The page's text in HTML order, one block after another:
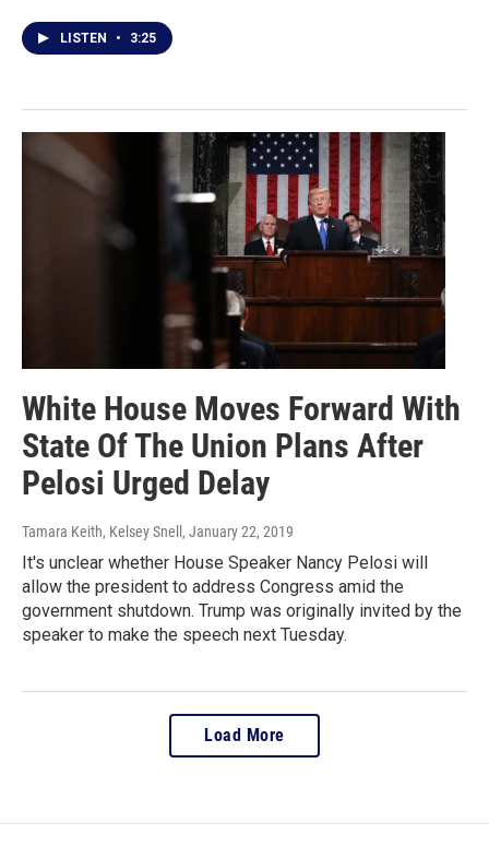
LISTEN • 3:25
White House Moves Forward With
State Of The Union Plans After
Pelosi Urged Delay
Tamara Keith, Kelsey Snell, January 22, 2019
It's unclear whether House Speaker Nancy Pelosi will
allow the president to address Congress amid the
government shutdown. Trump was originally invited by the
speaker to make the speech next Tuesday.
Load More